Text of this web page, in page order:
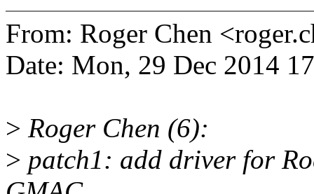
From: Roger Chen
Date: Mon, 29 Dec 2014
> Roger Chen (6):
> patch1: add driver for